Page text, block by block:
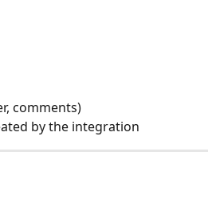
comments)
by the integration